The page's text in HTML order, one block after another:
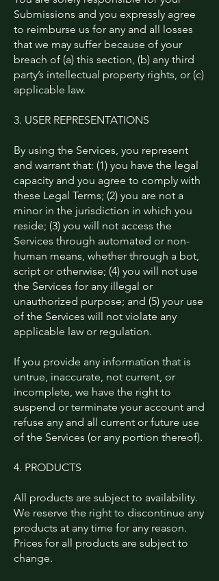
Submissions and you expressly agree
to reimburse us for any and all losses
that we may suffer because of your
breach of (a) this section, (b) any third
party’s intellectual property rights, or (c)
applicable law.
3. USER REPRESENTATIONS
By using the Services, you represent
and warrant that: (1) you have the legal
capacity and you agree to comply with
these Legal Terms; (2) you are not a
minor in the jurisdiction in which you
reside; (3) you will not access the
Services through automated or non-
human means, whether through a bot,
script or otherwise; (4) you will not use
the Services for any illegal or
unauthorized purpose; and (5) your use
of the Services will not violate any
applicable law or regulation.
If you provide any information that is
untrue, inaccurate, not current, or
incomplete, we have the right to
suspend or terminate your account and
refuse any and all current or future use
of the Services (or any portion thereof).
4. PRODUCTS
All products are subject to availability.
We reserve the right to discontinue any
products at any time for any reason.
Prices for all products are subject to
change.